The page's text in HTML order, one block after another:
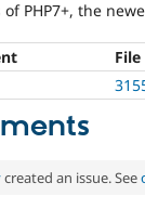
of PHP7+, the
File
created an issue. See